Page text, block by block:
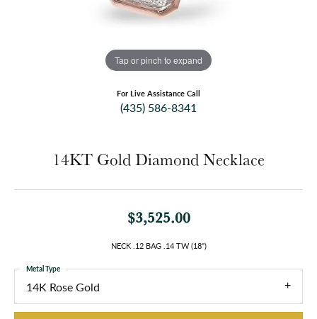
Tap or pinch to expand
For Live Assistance Call
(435) 586-8341
14KT Gold Diamond Necklace
$3,525.00
NECK .12 BAG .14 TW (18")
14K Rose Gold
Metal Type